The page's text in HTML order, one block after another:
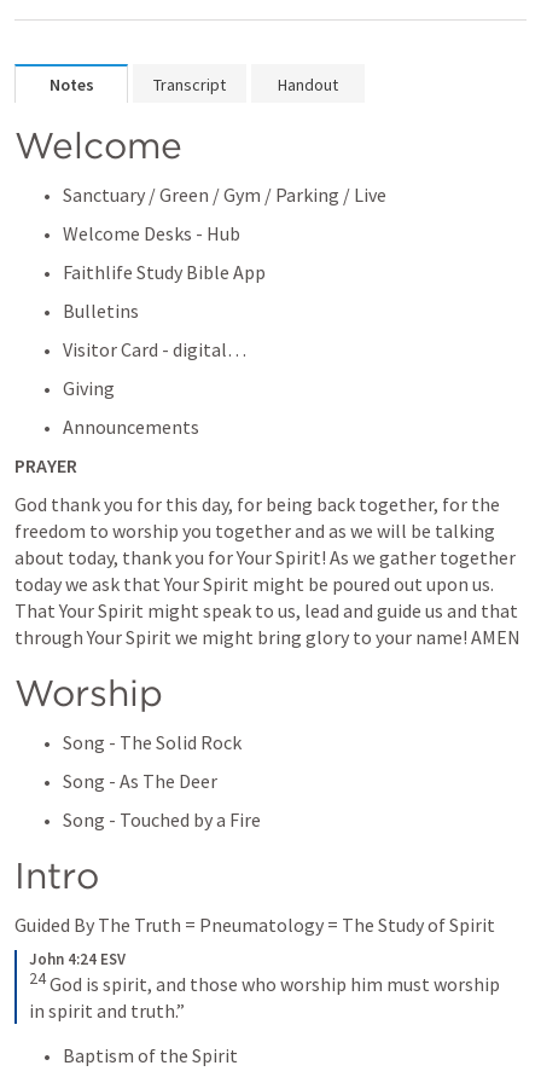
Notes Transcript Handout
Welcome
Sanctuary / Green / Gym / Parking / Live
Welcome Desks - Hub
Faithlife Study Bible App
Bulletins
Visitor Card - digital…
Giving
Announcements
PRAYER
God thank you for this day, for being back together, for the
freedom to worship you together and as we will be talking
about today, thank you for Your Spirit! As we gather together
today we ask that Your Spirit might be poured out upon us.
That Your Spirit might speak to us, lead and guide us and that
through Your Spirit we might bring glory to your name! AMEN
Worship
Song - The Solid Rock
Song - As The Deer
Song - Touched by a Fire
Intro
Guided By The Truth = Pneumatology = The Study of Spirit
John 4:24 ESV
24God is spirit, and those who worship him must worship
in spirit and truth.”
Baptism of the Spirit